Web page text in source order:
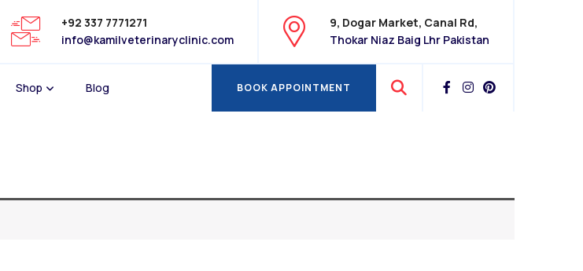
+92 337 7771271
info@kamilveterinaryclinic.com
9, Dogar Market, Canal Rd,
Thokar Niaz Baig Lhr Pakistan
Shop Blog
BOOK APPOINTMENT